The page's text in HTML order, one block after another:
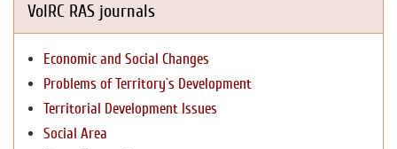
VolRC RAS journals
Economic and Social Changes
Problems of Territory`s Development
Territorial Development Issues
Social Area